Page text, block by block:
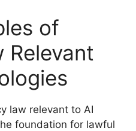
of
Relevant
law relevant to AI
foundation for lawful